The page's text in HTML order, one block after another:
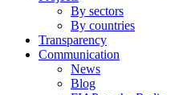
By sectors
By countries
Transparency
Communication
News
Blog